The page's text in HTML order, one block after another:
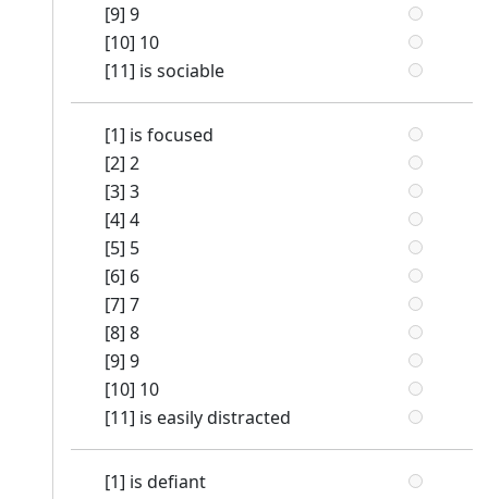
[9] 9
[10] 10
[11] is sociable
[1] is focused
[2] 2
[3] 3
[4] 4
[5] 5
[6] 6
[7] 7
[8] 8
[9] 9
[10] 10
[11] is easily distracted
[1] is defiant